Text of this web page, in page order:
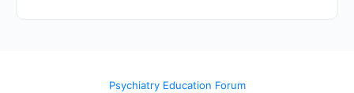
Psychiatry Education Forum